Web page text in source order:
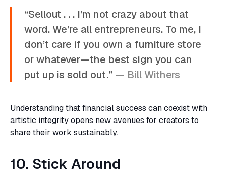
“Sellout . . . I’m not crazy about that
word. We’re all entrepreneurs. To me, I
don’t care if you own a furniture store
or whatever—the best sign you can
put up is sold out.” — Bill Withers
Understanding that financial success can coexist with
artistic integrity opens new avenues for creators to
share their work sustainably.
10. Stick Around